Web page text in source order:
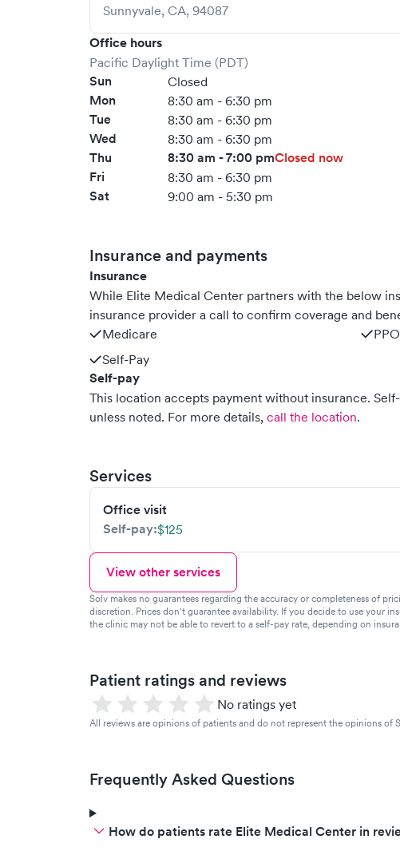
Sunnyvale, CA, 94087
Office hours
Pacific Daylight Time (PDT)
Sun Closed
Mon 8:30 am - 6:30 pm
Tue 8:30 am - 6:30 pm
Wed 8:30 am - 6:30 pm
Thu 8:30 am - 7:00 pmClosed now
Fri
8:30 am - 6:30 pm
Sat 9:00 am - 5:30 pm
Insurance and payments
Insurance
While Elite Medical Center partners with the below
insurance provider a call to confirm coverage and
Medicare
PPO
Self-Pay
Self-pay
This location accepts payment without insurance.
unless noted. For more details, call the location.
Services
Office visit
Self-pay:$125
View other services
Solv makes no guarantees regarding the accuracy or completeness of
discretion. Prices don't guarantee availability. If you decide to use your
the clinic may not be able to revert to a self-pay rate, depending on
Patient ratings and reviews
No ratings yet
All reviews are opinions of patients and do not represent the opinions of
Frequently Asked Questions
How do patients rate Elite Medical Center in